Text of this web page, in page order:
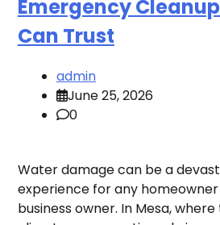
Emergency
Can Trust
admin
June 25, 2026
0
Water damage can be a
experience for any
business owner. In Mesa,